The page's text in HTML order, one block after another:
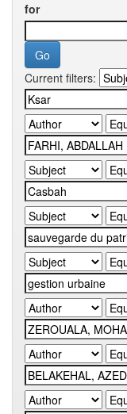
for
Current filters: